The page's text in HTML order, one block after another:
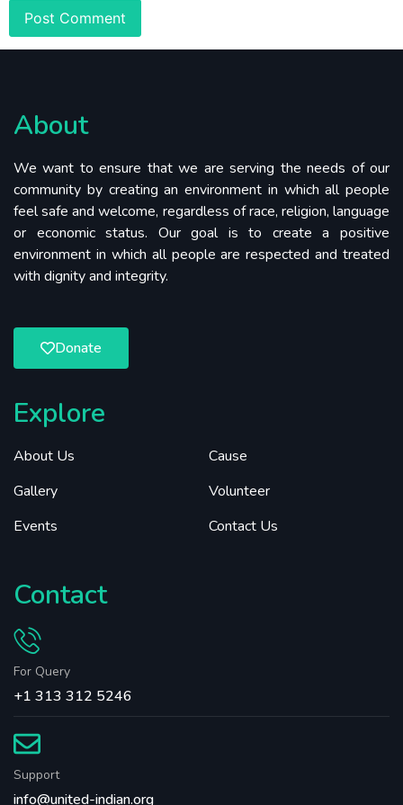
About
We want to ensure that we are serving the needs of our
community by creating an environment in which all people
feel safe and welcome, regardless of race, religion, language
or economic status. Our goal is to create a positive
environment in which all people are respected and treated
with dignity and integrity.
Donate
Explore
About Us
Gallery
Events
Cause
Volunteer
Contact Us
Contact
For Query
+1 313 312 5246
Support
info@united-indian.org